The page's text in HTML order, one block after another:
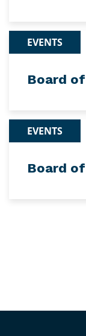
EVENTS
Board
EVENTS
Board